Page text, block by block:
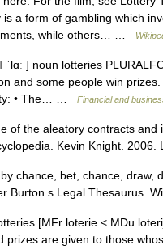
a form of gambling which
while others… …
ˈlɑː ] noun lotteries
and some people win
• The… …
Financial and
of the aleatory contracts
Kevin Knight.
chance, bet, chance, draw,
Burton s Legal Thesaurus.
[MFr loterie < MDu
prizes are given to those